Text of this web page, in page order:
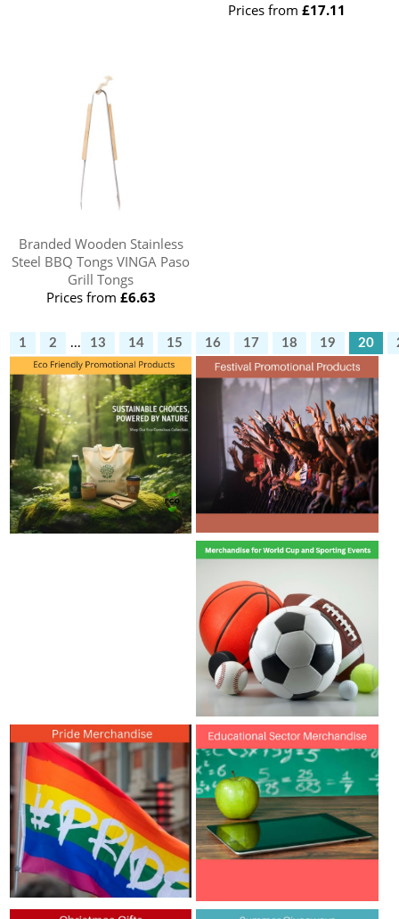
Prices from £17.11
Branded Wooden Stainless
Steel BBQ Tongs VINGA Paso
Grill Tongs
Prices from £6.63
1 2 ... 13 14 15 16 17 18 19 20